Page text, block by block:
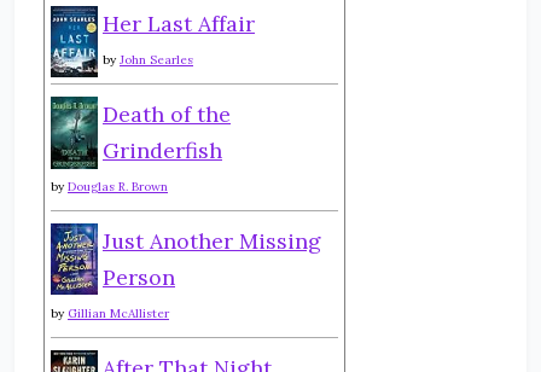
Her Last Affair
by John Searles
Death of the
Grinderfish
by Douglas R. Brown
Just Another Missing
Person
by Gillian McAllister